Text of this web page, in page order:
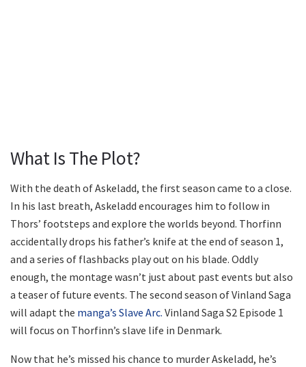
What Is The Plot?
With the death of Askeladd, the first season came to a close.
In his last breath, Askeladd encourages him to follow in
Thors’ footsteps and explore the worlds beyond. Thorfinn
accidentally drops his father’s knife at the end of season 1,
and a series of flashbacks play out on his blade. Oddly
enough, the montage wasn’t just about past events but also
a teaser of future events. The second season of Vinland Saga
will adapt the manga’s Slave Arc. Vinland Saga S2 Episode 1
will focus on Thorfinn’s slave life in Denmark.
Now that he’s missed his chance to murder Askeladd, he’s